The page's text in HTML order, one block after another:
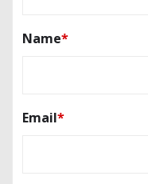
Name*
Email*